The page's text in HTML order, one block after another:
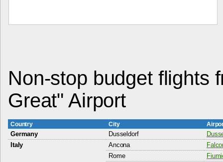
Non-stop budget flights
Great" Airport
Country City
Germany Dusseldorf
Italy
Ancona
Rome